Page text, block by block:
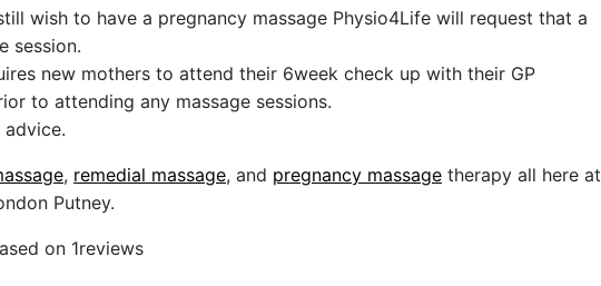
wish to have a pregnancy massage Physio4Life will request that a
session.
new mothers to attend their 6week check up with their GP
to attending any massage sessions.
, remedial massage, and pregnancy massage therapy all here at
Putney.
on 1reviews